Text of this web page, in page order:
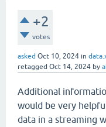
+2
votes
asked Oct 10, 2024 in
retagged Oct 14, 2024 by
Additional
would be very
data in a streaming